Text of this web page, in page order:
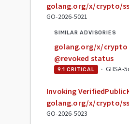
golang.org/x/crypto/
GO-2026-5021
SIMILAR ADVISORIES
golang.org/x/crypto
@revoked status
9.1 CRITICAL · GHSA-
Invoking
golang.org/x/crypto/
GO-2026-5023